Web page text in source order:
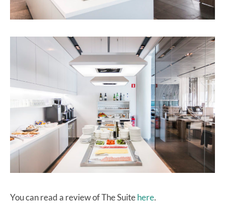
You can read a review of The Suitehere.